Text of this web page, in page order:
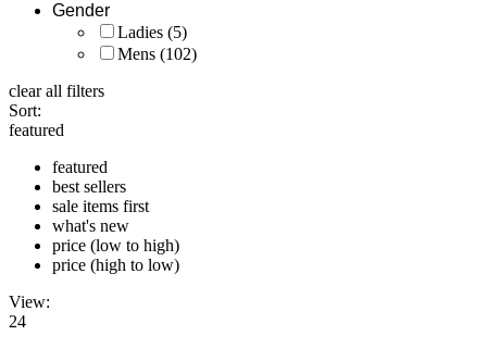
Gender
Ladies (5)
Mens (102)
clear all filters
Sort:
featured
featured
best sellers
sale items first
what's new
price (low to high)
price (high to low)
View:
24